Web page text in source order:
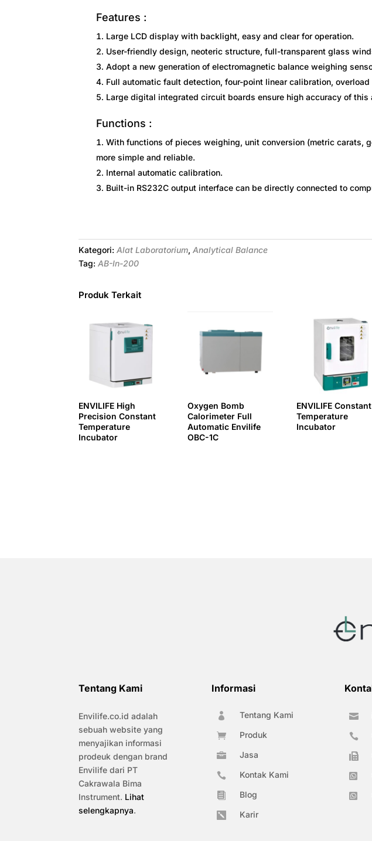
Features :
Large LCD display with backlight, easy and clear for operation.
User-friendly design, neoteric structure, full-transparent glass
Adopt a new generation of electromagnetic balance weighing
Full automatic fault detection, four-point linear calibration,
Large digital integrated circuit boards ensure high accuracy of this
Functions :
With functions of pieces weighing, unit conversion (metric carats,
more simple and reliable.
Internal automatic calibration.
Built-in RS232C output interface can be directly connected to
Kategori:Alat Laboratorium,Analytical Balance
Tag:AB-In-200
Produk Terkait
ENVILIFE High
Precision Constant
Temperature
Incubator
Oxygen Bomb
Calorimeter Full
Automatic Envilife
OBC-1C
ENVILIFE
Temperature
Incubator
Tentang Kami
Envilife.co.id adalah
sebuah website yang
menyajikan informasi
prodeuk dengan brand
Envilife dari PT
Cakrawala Bima
Instrument. Lihat
selengkapnya.
Informasi
 Tentang Kami
 Produk
 Jasa
 Kontak Kami
 Blog
 Karir




